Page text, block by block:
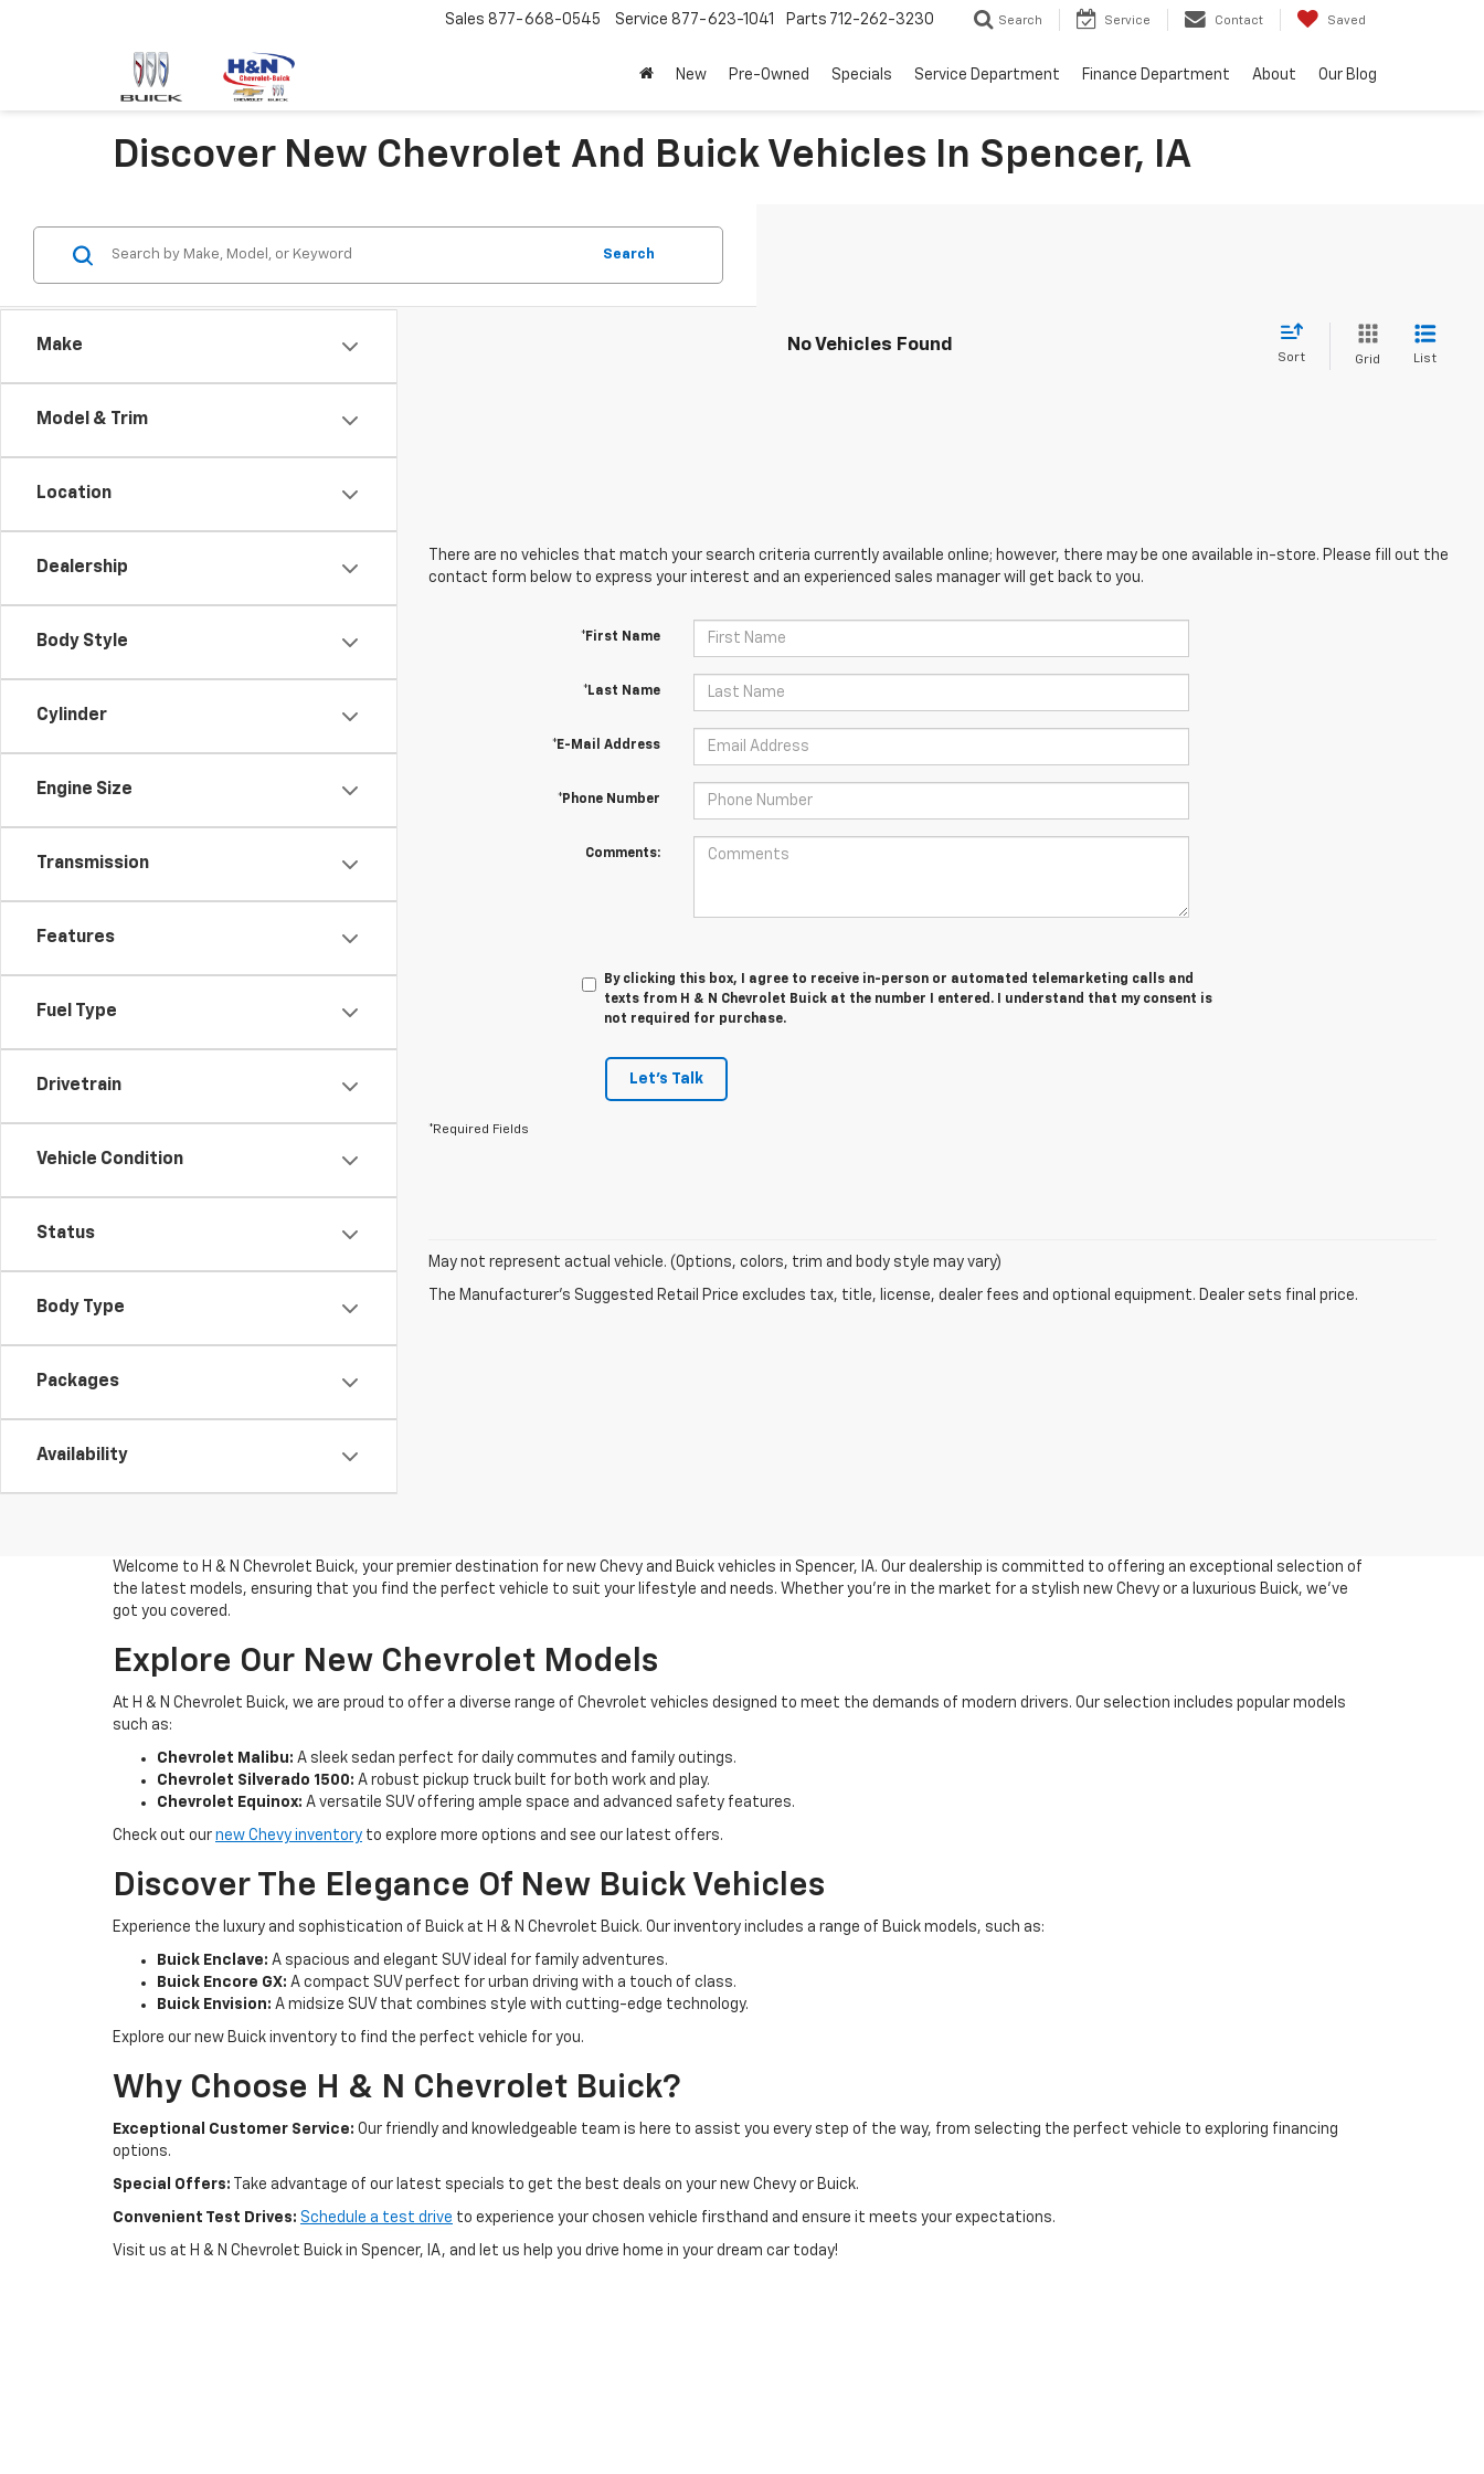
Sales 877-668-0545 Service 877-623-1041 Parts 712-262-3230 Search Service Contact Saved
New Pre-Owned Specials Service Department Finance Department About Our Blog
Discover New Chevrolet And Buick Vehicles In Spencer, IA
Make
Model & Trim
Location
Dealership
Body Style
Cylinder
Engine Size
Transmission
Features
Fuel Type
Drivetrain
Vehicle Condition
Status
Body Type
Packages
Availability
Search
No Vehicles Found
Sort Grid List
There are no vehicles that match your search criteria currently available online; however, there may be one available in-store. Please fill out the
contact form below to express your interest and an experienced sales manager will get back to you.
*First Name
*Last Name
*E-Mail Address
*Phone Number
Comments:
By clicking this box, I agree to receive in-person or automated telemarketing calls and
texts from H & N Chevrolet Buick at the number I entered. I understand that my consent is
not required for purchase.
Let's Talk
*Required Fields
May not represent actual vehicle. (Options, colors, trim and body style may vary)
The Manufacturer's Suggested Retail Price excludes tax, title, license, dealer fees and optional equipment. Dealer sets final price.
Welcome to H & N Chevrolet Buick, your premier destination for new Chevy and Buick vehicles in Spencer, IA. Our dealership is committed to offering an exceptional selection of
the latest models, ensuring that you find the perfect vehicle to suit your lifestyle and needs. Whether you're in the market for a stylish new Chevy or a luxurious Buick, we've
got you covered.
Explore Our New Chevrolet Models
At H & N Chevrolet Buick, we are proud to offer a diverse range of Chevrolet vehicles designed to meet the demands of modern drivers. Our selection includes popular models
such as:
Chevrolet Malibu: A sleek sedan perfect for daily commutes and family outings.
Chevrolet Silverado 1500: A robust pickup truck built for both work and play.
Chevrolet Equinox: A versatile SUV offering ample space and advanced safety features.
Check out our new Chevy inventory to explore more options and see our latest offers.
Discover The Elegance Of New Buick Vehicles
Experience the luxury and sophistication of Buick at H & N Chevrolet Buick. Our inventory includes a range of Buick models, such as:
Buick Enclave: A spacious and elegant SUV ideal for family adventures.
Buick Encore GX: A compact SUV perfect for urban driving with a touch of class.
Buick Envision: A midsize SUV that combines style with cutting-edge technology.
Explore our new Buick inventory to find the perfect vehicle for you.
Why Choose H & N Chevrolet Buick?
Exceptional Customer Service: Our friendly and knowledgeable team is here to assist you every step of the way, from selecting the perfect vehicle to exploring financing
options.
Special Offers: Take advantage of our latest specials to get the best deals on your new Chevy or Buick.
Convenient Test Drives: Schedule a test drive to experience your chosen vehicle firsthand and ensure it meets your expectations.
Visit us at H & N Chevrolet Buick in Spencer, IA, and let us help you drive home in your dream car today!